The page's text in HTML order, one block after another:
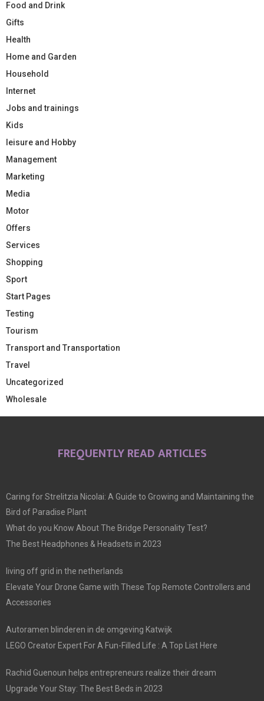
Food and Drink
Gifts
Health
Home and Garden
Household
Internet
Jobs and trainings
Kids
leisure and Hobby
Management
Marketing
Media
Motor
Offers
Services
Shopping
Sport
Start Pages
Testing
Tourism
Transport and Transportation
Travel
Uncategorized
Wholesale
FREQUENTLY READ ARTICLES
Caring for Strelitzia Nicolai: A Guide to Growing and Maintaining the
Bird of Paradise Plant
What do you Know About The Bridge Personality Test?
The Best Headphones & Headsets in 2023
living off grid in the netherlands
Elevate Your Drone Game with These Top Remote Controllers and
Accessories
Autoramen blinderen in de omgeving Katwijk
LEGO Creator Expert For A Fun-Filled Life : A Top List Here
Rachid Guenoun helps entrepreneurs realize their dream
Upgrade Your Stay: The Best Beds in 2023